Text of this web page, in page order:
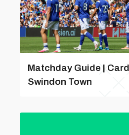
Matchday Guide |
Swindon Town